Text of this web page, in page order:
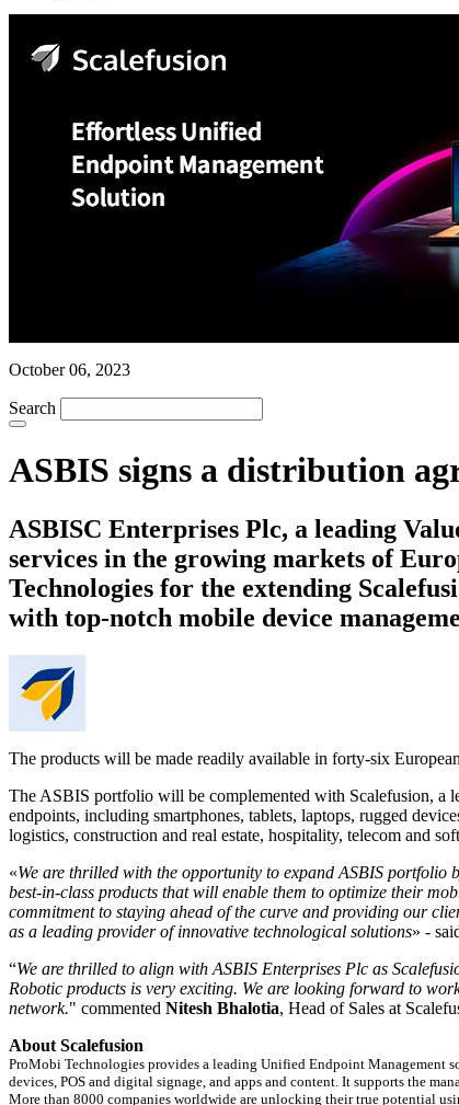
October 06, 2023
Search
ASBIS signs a distribution
ASBISC Enterprises Plc, a leading
services in the growing markets of
Technologies for the extending
with top-notch mobile device
The products will be made readily available in forty-six
The ASBIS portfolio will be complemented with Scalefusion, a
endpoints, including smartphones, tablets, laptops, rugged
logistics, construction and real estate, hospitality, telecom and
«We are thrilled with the opportunity to expand ASBIS portfolio
best-in-class products that will enable them to optimize their
commitment to staying ahead of the curve and providing our
as a leading provider of innovative technological solutions» -
“We are thrilled to align with ASBIS Enterprises Plc as
Robotic products is very exciting. We are looking forward to
network." commented Nitesh Bhalotia, Head of Sales at
About Scalefusion
ProMobi Technologies provides a leading Unified Endpoint Management
devices, POS and digital signage, and apps and content. It supports the
More than 8000 companies worldwide are unlocking their true potential